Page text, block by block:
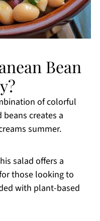
Bean
of colorful
creates a
summer.
salad offers a
those looking to
with plant-based